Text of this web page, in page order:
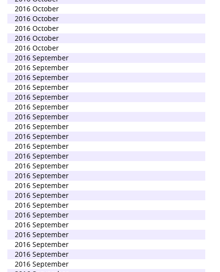
2016 October
2016 October
2016 October
2016 October
2016 October
2016 September
2016 September
2016 September
2016 September
2016 September
2016 September
2016 September
2016 September
2016 September
2016 September
2016 September
2016 September
2016 September
2016 September
2016 September
2016 September
2016 September
2016 September
2016 September
2016 September
2016 September
2016 September